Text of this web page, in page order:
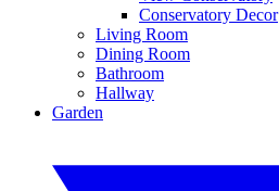
Conservatory Decor
Living Room
Dining Room
Bathroom
Hallway
Garden